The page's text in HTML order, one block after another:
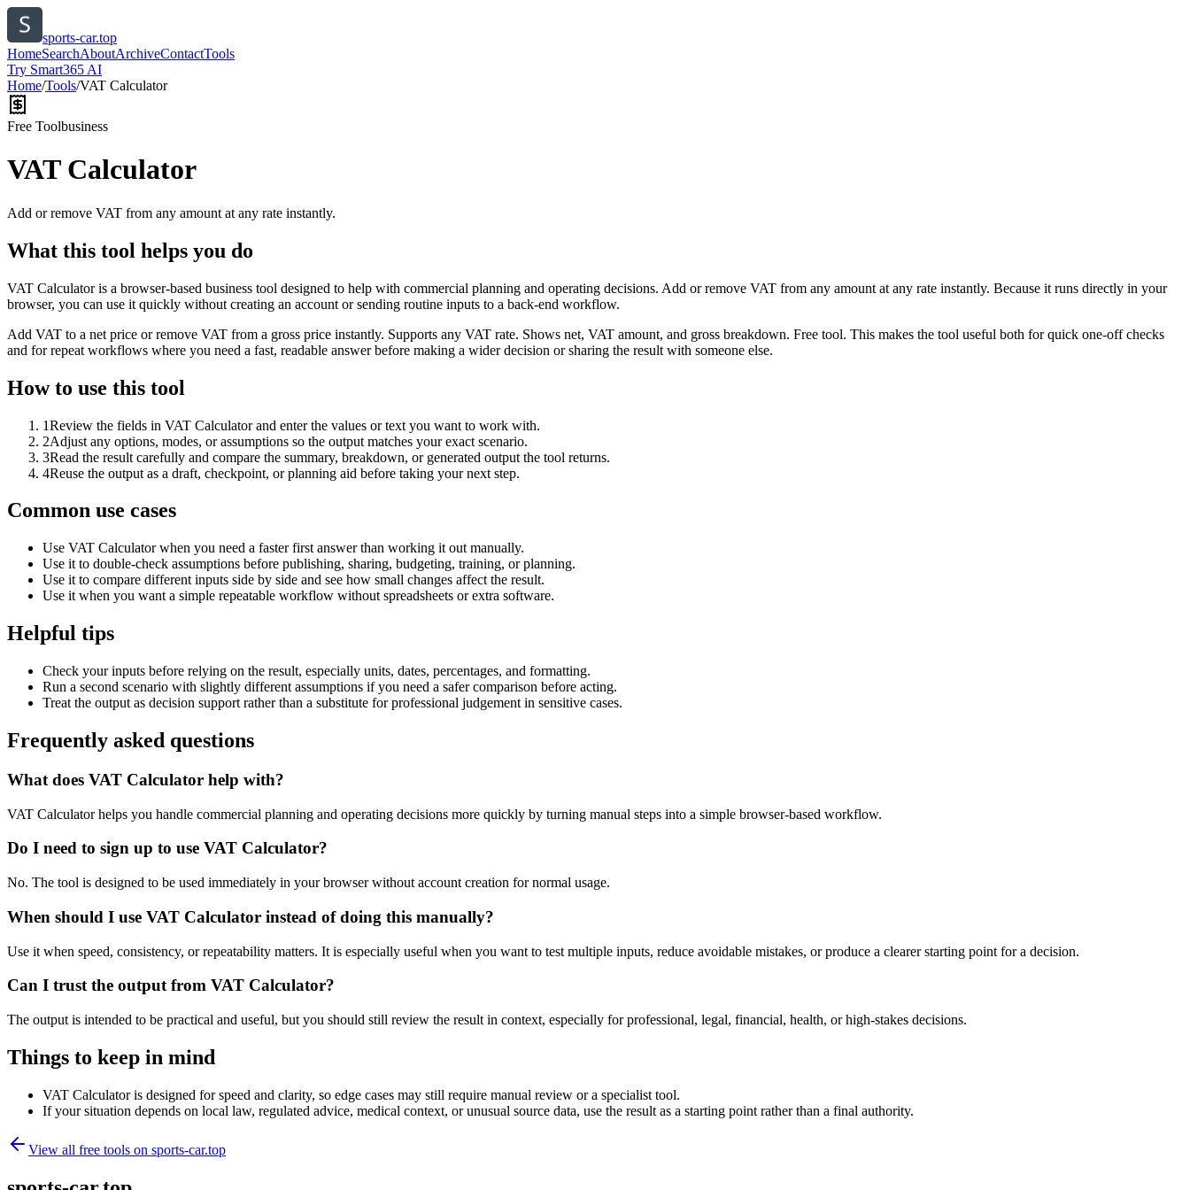
sports-car.top
HomeSearchAboutArchiveContactTools
Try Smart365 AI
Home/Tools/VAT Calculator
Free Toolbusiness
VAT Calculator
Add or remove VAT from any amount at any rate instantly.
What this tool helps you do
VAT Calculator is a browser-based business tool designed to help with commercial planning and operating decisions. Add or remove VAT from any amount at any rate instantly. Because it runs directly in your
browser, you can use it quickly without creating an account or sending routine inputs to a back-end workflow.
Add VAT to a net price or remove VAT from a gross price instantly. Supports any VAT rate. Shows net, VAT amount, and gross breakdown. Free tool. This makes the tool useful both for quick one-off checks
and for repeat workflows where you need a fast, readable answer before making a wider decision or sharing the result with someone else.
How to use this tool
1Review the fields in VAT Calculator and enter the values or text you want to work with.
2Adjust any options, modes, or assumptions so the output matches your exact scenario.
3Read the result carefully and compare the summary, breakdown, or generated output the tool returns.
4Reuse the output as a draft, checkpoint, or planning aid before taking your next step.
Common use cases
Use VAT Calculator when you need a faster first answer than working it out manually.
Use it to double-check assumptions before publishing, sharing, budgeting, training, or planning.
Use it to compare different inputs side by side and see how small changes affect the result.
Use it when you want a simple repeatable workflow without spreadsheets or extra software.
Helpful tips
Check your inputs before relying on the result, especially units, dates, percentages, and formatting.
Run a second scenario with slightly different assumptions if you need a safer comparison before acting.
Treat the output as decision support rather than a substitute for professional judgement in sensitive cases.
Frequently asked questions
What does VAT Calculator help with?
VAT Calculator helps you handle commercial planning and operating decisions more quickly by turning manual steps into a simple browser-based workflow.
Do I need to sign up to use VAT Calculator?
No. The tool is designed to be used immediately in your browser without account creation for normal usage.
When should I use VAT Calculator instead of doing this manually?
Use it when speed, consistency, or repeatability matters. It is especially useful when you want to test multiple inputs, reduce avoidable mistakes, or produce a clearer starting point for a decision.
Can I trust the output from VAT Calculator?
The output is intended to be practical and useful, but you should still review the result in context, especially for professional, legal, financial, health, or high-stakes decisions.
Things to keep in mind
VAT Calculator is designed for speed and clarity, so edge cases may still require manual review or a specialist tool.
If your situation depends on local law, regulated advice, medical context, or unusual source data, use the result as a starting point rather than a final authority.
View all free tools on sports-car.top